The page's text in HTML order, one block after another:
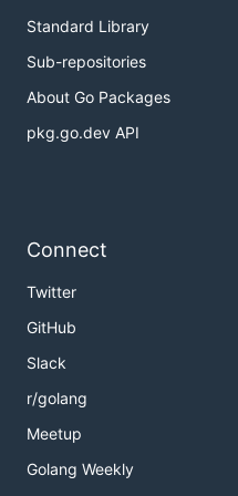
Standard Library
Sub-repositories
About Go Packages
pkg.go.dev API
Connect
Twitter
GitHub
Slack
r/golang
Meetup
Golang Weekly